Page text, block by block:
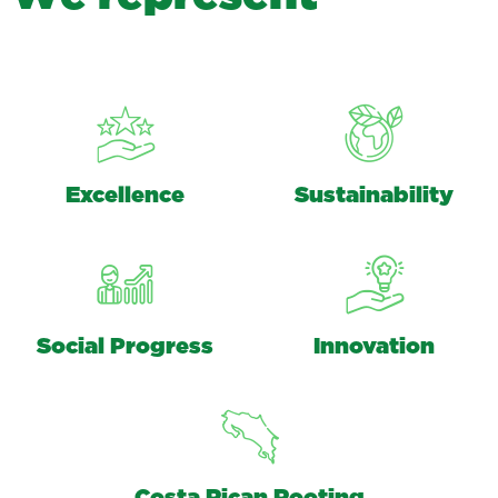
Excellence Sustainability
Social Progress Innovation